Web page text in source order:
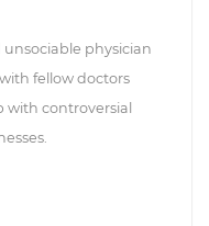
physician
fellow doctors
with controversial